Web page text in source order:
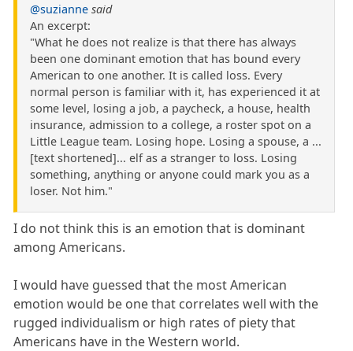
@suzianne said
An excerpt:
"What he does not realize is that there has always
been one dominant emotion that has bound every
American to one another. It is called loss. Every
normal person is familiar with it, has experienced it at
some level, losing a job, a paycheck, a house, health
insurance, admission to a college, a roster spot on a
Little League team. Losing hope. Losing a spouse, a ...
[text shortened]... elf as a stranger to loss. Losing
something, anything or anyone could mark you as a
loser. Not him."
I do not think this is an emotion that is dominant
among Americans.
I would have guessed that the most American
emotion would be one that correlates well with the
rugged individualism or high rates of piety that
Americans have in the Western world.